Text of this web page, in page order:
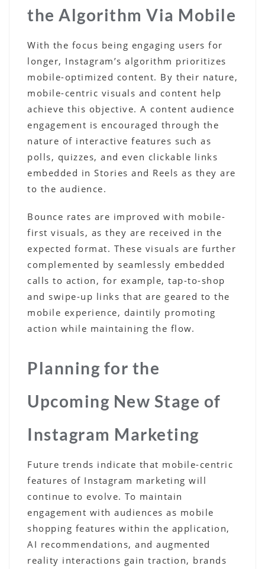
the Algorithm Via Mobile
With the focus being engaging users for
longer, Instagram’s algorithm prioritizes
mobile-optimized content. By their nature,
mobile-centric visuals and content help
achieve this objective. A content audience
engagement is encouraged through the
nature of interactive features such as
polls, quizzes, and even clickable links
embedded in Stories and Reels as they are
to the audience.
Bounce rates are improved with mobile-
first visuals, as they are received in the
expected format. These visuals are further
complemented by seamlessly embedded
calls to action, for example, tap-to-shop
and swipe-up links that are geared to the
mobile experience, daintily promoting
action while maintaining the flow.
Planning for the
Upcoming New Stage of
Instagram Marketing
Future trends indicate that mobile-centric
features of Instagram marketing will
continue to evolve. To maintain
engagement with audiences as mobile
shopping features within the application,
AI recommendations, and augmented
reality interactions gain traction, brands